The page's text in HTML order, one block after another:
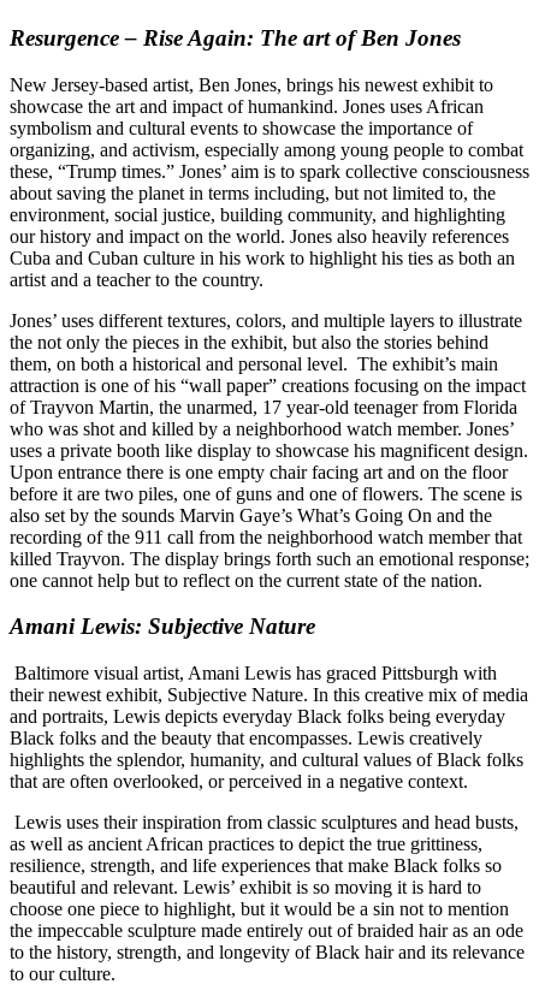
Resurgence – Rise Again: The art of Ben Jones
New Jersey-based artist, Ben Jones, brings his newest exhibit to
showcase the art and impact of humankind. Jones uses African
symbolism and cultural events to showcase the importance of
organizing, and activism, especially among young people to combat
these, “Trump times.” Jones’ aim is to spark collective consciousness
about saving the planet in terms including, but not limited to, the
environment, social justice, building community, and highlighting
our history and impact on the world. Jones also heavily references
Cuba and Cuban culture in his work to highlight his ties as both an
artist and a teacher to the country.
Jones’ uses different textures, colors, and multiple layers to illustrate
the not only the pieces in the exhibit, but also the stories behind
them, on both a historical and personal level. The exhibit’s main
attraction is one of his “wall paper” creations focusing on the impact
of Trayvon Martin, the unarmed, 17 year-old teenager from Florida
who was shot and killed by a neighborhood watch member. Jones’
uses a private booth like display to showcase his magnificent design.
Upon entrance there is one empty chair facing art and on the floor
before it are two piles, one of guns and one of flowers. The scene is
also set by the sounds Marvin Gaye’s What’s Going On and the
recording of the 911 call from the neighborhood watch member that
killed Trayvon. The display brings forth such an emotional response;
one cannot help but to reflect on the current state of the nation.
Amani Lewis: Subjective Nature
Baltimore visual artist, Amani Lewis has graced Pittsburgh with
their newest exhibit, Subjective Nature. In this creative mix of media
and portraits, Lewis depicts everyday Black folks being everyday
Black folks and the beauty that encompasses. Lewis creatively
highlights the splendor, humanity, and cultural values of Black folks
that are often overlooked, or perceived in a negative context.
Lewis uses their inspiration from classic sculptures and head busts,
as well as ancient African practices to depict the true grittiness,
resilience, strength, and life experiences that make Black folks so
beautiful and relevant. Lewis’ exhibit is so moving it is hard to
choose one piece to highlight, but it would be a sin not to mention
the impeccable sculpture made entirely out of braided hair as an ode
to the history, strength, and longevity of Black hair and its relevance
to our culture.